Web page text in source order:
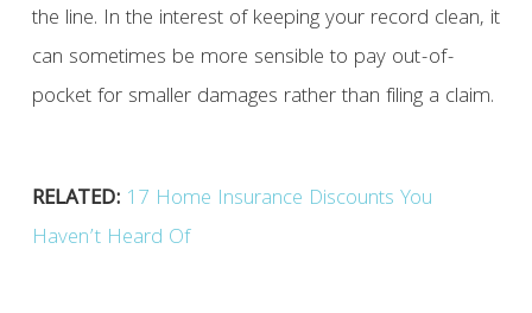
the line. In the interest of keeping your record clean, it
can sometimes be more sensible to pay out-of-
pocket for smaller damages rather than filing a claim.
RELATED: 17 Home Insurance Discounts You
Haven’t Heard Of